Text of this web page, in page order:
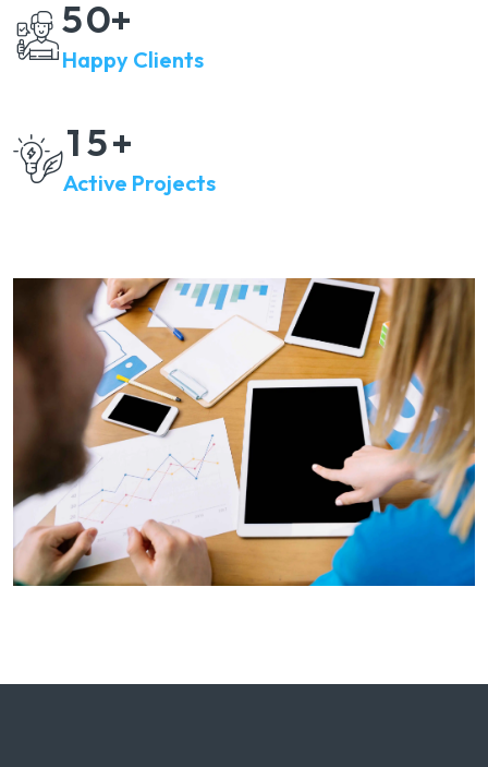
50+
Happy Clients
15+
Active Projects